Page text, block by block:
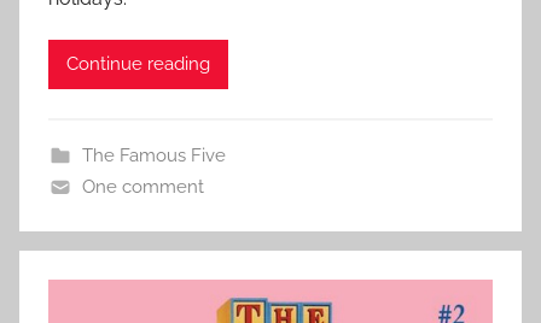
Continue reading
The Famous Five
One comment